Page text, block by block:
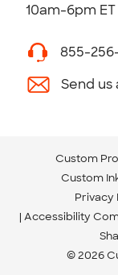
10am-6pm
855-
Send us
Custom
Custom
Privacy
Accessibility
© 2026